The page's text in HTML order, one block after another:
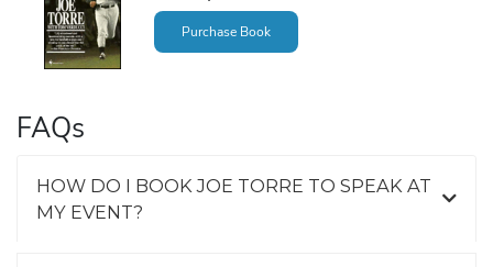
Purchase Book
FAQs
HOW DO I BOOK JOE TORRE TO SPEAK AT
MY EVENT?